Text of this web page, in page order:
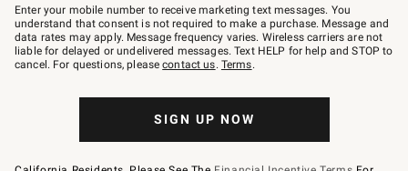
–
text
JOINWS
to
79094.
Enter your mobile number to receive marketing text messages. You
understand that consent is not required to make a purchase. Message and
data rates may apply. Message frequency varies. Wireless carriers are not
liable for delayed or undelivered messages. Text HELP for help and STOP to
cancel. For questions, pleasecontact us. Terms.
SIGN UP NOW